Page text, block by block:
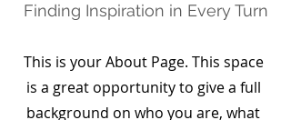
Finding Inspiration in Every Turn
This is your About Page. This space
is a great opportunity to give a full
background on who you are, what